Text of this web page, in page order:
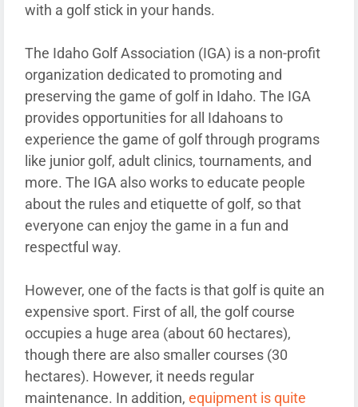
with a golf stick in your hands.
The Idaho Golf Association (IGA) is a non-profit
organization dedicated to promoting and
preserving the game of golf in Idaho. The IGA
provides opportunities for all Idahoans to
experience the game of golf through programs
like junior golf, adult clinics, tournaments, and
more. The IGA also works to educate people
about the rules and etiquette of golf, so that
everyone can enjoy the game in a fun and
respectful way.
However, one of the facts is that golf is quite an
expensive sport. First of all, the golf course
occupies a huge area (about 60 hectares),
though there are also smaller courses (30
hectares). However, it needs regular
maintenance. In addition, equipment is quite